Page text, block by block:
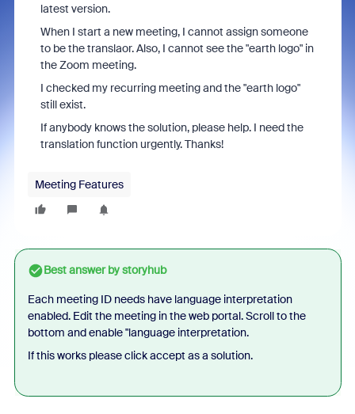
latest version.
When I start a new meeting, I cannot assign someone
to be the translaor. Also, I cannot see the "earth logo" in
the Zoom meeting.
I checked my recurring meeting and the "earth logo"
still exist.
If anybody knows the solution, please help. I need the
translation function urgently. Thanks!
Meeting Features
Best answer bystoryhub
Each meeting ID needs have language interpretation
enabled. Edit the meeting in the web portal. Scroll to the
bottom and enable "language interpretation.
If this works please click accept as a solution.